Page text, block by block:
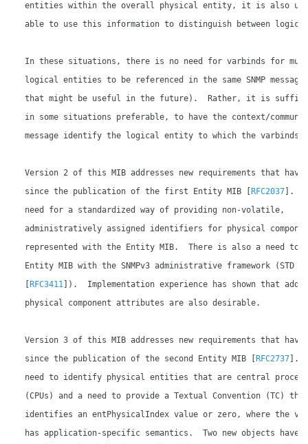
entities within the overall physical entity, it is also
able to use this information to distinguish between
In these situations, there is no need for varbinds for
logical entities to be referenced in the same SNMP message
that might be useful in the future).  Rather, it is
in some situations preferable, to have the context/
message identify the logical entity to which the varbinds
Version 2 of this MIB addresses new requirements that have
   since the publication of the first Entity MIB [
RFC2037 ].
   need for a standardized way of providing non-volatile,
administratively assigned identifiers for physical
represented with the Entity MIB.  There is also a need to
Entity MIB with the SNMPv3 administrative framework (STD
RFC3411 ]).  Implementation experience has shown that
   physical component attributes are also desirable.
Version 3 of this MIB addresses new requirements that have
   since the publication of the second Entity MIB [
RFC2737 ].
need to identify physical entities that are central
   (CPUs) and a need to provide a Textual Convention (TC) that
identifies an entPhysicalIndex value or zero, where the
has application-specific semantics.  Two new objects have